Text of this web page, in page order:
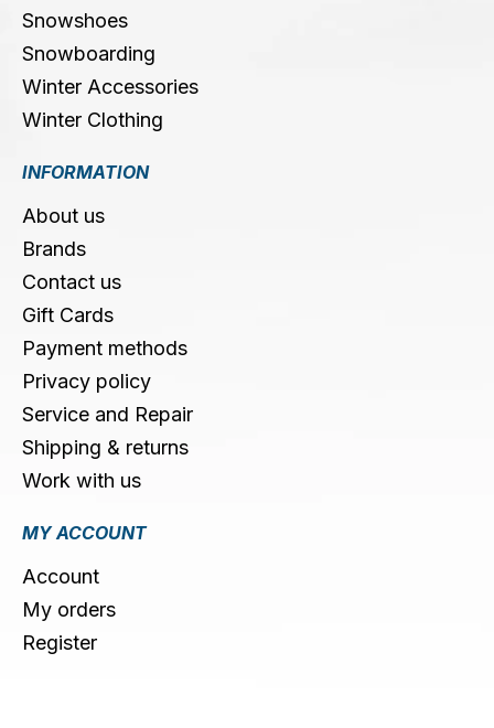
Snowshoes
Snowboarding
Winter Accessories
Winter Clothing
INFORMATION
About us
Brands
Contact us
Gift Cards
Payment methods
Privacy policy
Service and Repair
Shipping & returns
Work with us
MY ACCOUNT
Account
My orders
Register